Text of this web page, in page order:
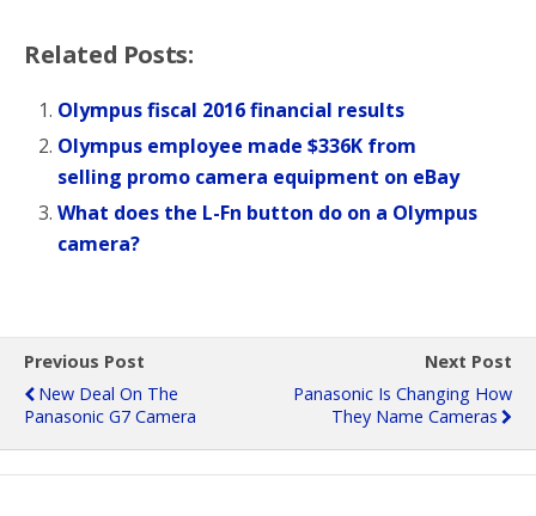
Related Posts:
Olympus fiscal 2016 financial results
Olympus employee made $336K from
selling promo camera equipment on eBay
What does the L-Fn button do on a Olympus
camera?
Previous Post
New Deal On The
Panasonic G7 Camera
Next Post
Panasonic Is Changing How
They Name Cameras